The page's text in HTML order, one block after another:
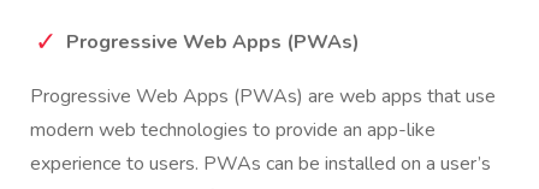
Progressive Web Apps (PWAs)
Progressive Web Apps (PWAs) are web apps that use
modern web technologies to provide an app-like
experience to users. PWAs can be installed on a user’s